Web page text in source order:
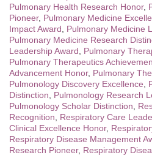
Pulmonary Health Research Honor,
Pioneer, Pulmonary Medicine
Impact Award
Pulmonary Medicine
Pulmonary Medicine Research
Leadership Award
Pulmonary
Pulmonary Therapeutics
Advancement Honor, Pulmonary
Pulmonology Discovery Excellence
Distinction
Pulmonology Research
Pulmonology Scholar Distinction
Recognition
Respiratory Care
Clinical Excellence Honor,
Respiratory Disease Management
Research Pioneer, Respiratory